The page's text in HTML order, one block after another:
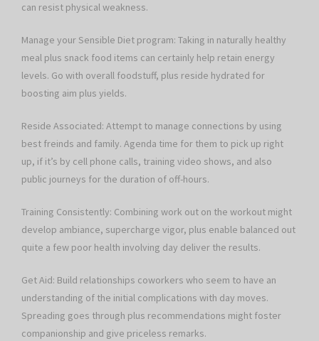
can resist physical weakness.
Manage your Sensible Diet program: Taking in naturally healthy
meal plus snack food items can certainly help retain energy
levels. Go with overall foodstuff, plus reside hydrated for
boosting aim plus yields.
Reside Associated: Attempt to manage connections by using
best freinds and family. Agenda time for them to pick up right
up, if it’s by cell phone calls, training video shows, and also
public journeys for the duration of off-hours.
Training Consistently: Combining work out on the workout might
develop ambiance, supercharge vigor, plus enable balanced out
quite a few poor health involving day deliver the results.
Get Aid: Build relationships coworkers who seem to have an
understanding of the initial complications with day moves.
Spreading goes through plus recommendations might foster
companionship and give priceless remarks.